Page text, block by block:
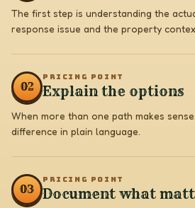
The first step is understanding the
response issue and the property
02
PRICING POINT
Explain the options
When more than one path makes
difference in plain language.
03
PRICING POINT
Document what